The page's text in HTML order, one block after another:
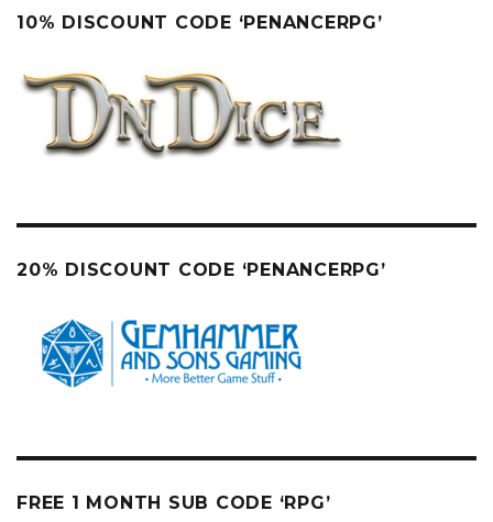
10% DISCOUNT CODE ‘PENANCERPG’
20% DISCOUNT CODE ‘PENANCERPG’
FREE 1 MONTH SUB CODE ‘RPG’